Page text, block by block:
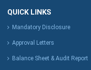
QUICK LINKS
Mandatory Disclosure
Approval Letters
Balance Sheet & Audit Report